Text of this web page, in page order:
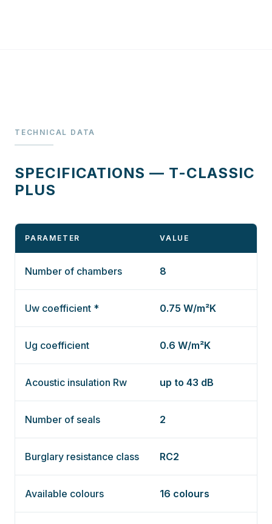
TECHNICAL DATA
SPECIFICATIONS — T-CLASSIC
PLUS
PARAMETER VALUE
Number of chambers 8
Uw coefficient * 0.75 W/m²K
Ug coefficient 0.6 W/m²K
Acoustic insulation Rw up to 43 dB
Number of seals 2
Burglary resistance class RC2
Available colours 16 colours